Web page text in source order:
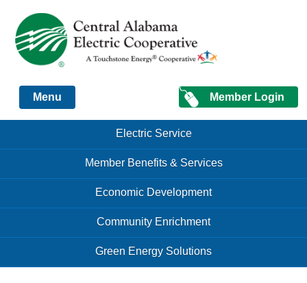
Just another Infomedia content site
Member Login
Menu
Menu Electric Service
Member Benefits & Services
Economic Development
Community Enrichment
Green Energy Solutions